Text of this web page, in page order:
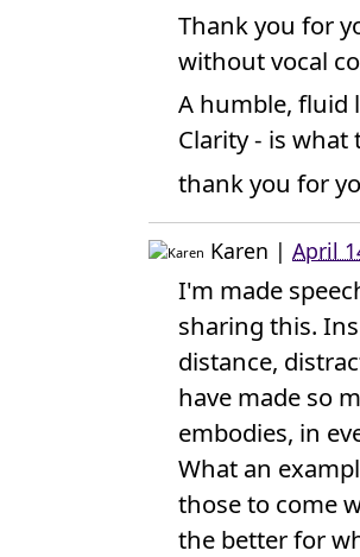
Thank you for
without vocal
A humble, fluid
Clarity - is what
thank you for
Karen | April
I'm made
sharing this.
distance,
have made so
embodies, in
What an
those to come
the better for